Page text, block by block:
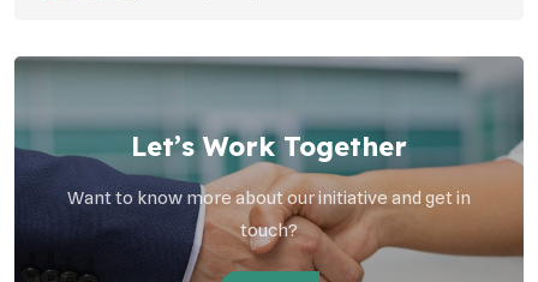
Let’s Work Together
Want to know more about our initiative and get in
touch?